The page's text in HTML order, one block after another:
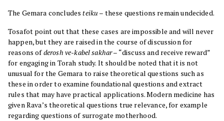
The Gemara concludesteiku – these questions remain undecided.
Tosafot point out that these cases are impossible and will never
happen, but they are raised in the course of discussion for
reasons ofderosh ve-kabel sakhar– “discuss and receive reward”
for engaging in Torah study. It should be noted that it is not
unusual for the Gemara to raise theoretical questions such as
these in order to examine foundational questions and extract
rules that may have practical applications. Modern medicine has
given Rava’s theoretical questions true relevance, for example
regarding questions of surrogate motherhood.